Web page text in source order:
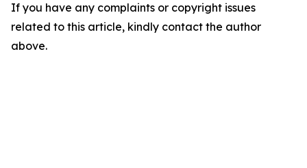
If you have any complaints or copyright issues
related to this article, kindly contact the author
above.